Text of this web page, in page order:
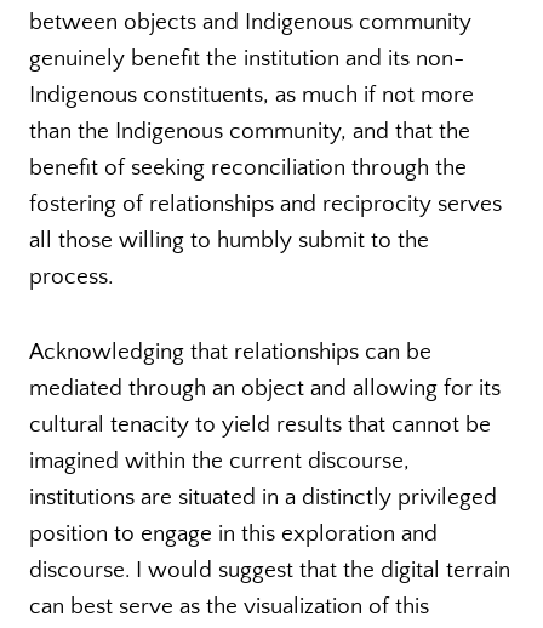
between objects and Indigenous community
genuinely benefit the institution and its non-
Indigenous constituents, as much if not more
than the Indigenous community, and that the
benefit of seeking reconciliation through the
fostering of relationships and reciprocity serves
all those willing to humbly submit to the
process.
Acknowledging that relationships can be
mediated through an object and allowing for its
cultural tenacity to yield results that cannot be
imagined within the current discourse,
institutions are situated in a distinctly privileged
position to engage in this exploration and
discourse. I would suggest that the digital terrain
can best serve as the visualization of this